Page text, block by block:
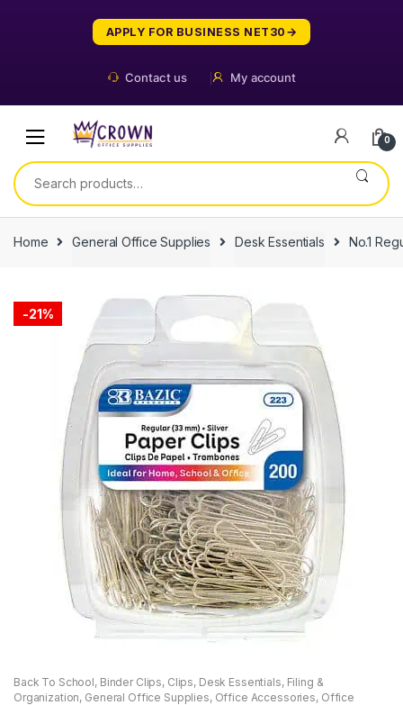
APPLY FOR BUSINESS NET30
Contact us My account
0
Search
for:
Home General Office Supplies Desk Essentials No.1
-21%
Back To School, Binder Clips, Clips, Desk Essentials, Filing &
Organization, General Office Supplies, Office Accessories, Office